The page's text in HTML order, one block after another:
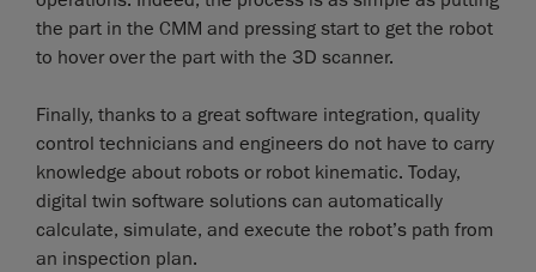
the part in the CMM and pressing start to get the robot
to hover over the part with the 3D scanner.
Finally, thanks to a great software integration, quality
control technicians and engineers do not have to carry
knowledge about robots or robot kinematic. Today,
digital twin software solutions can automatically
calculate, simulate, and execute the robot’s path from
an inspection plan.